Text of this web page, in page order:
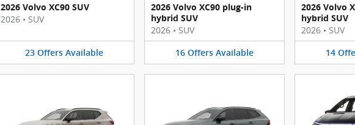
2026 Volvo XC90 SUV
2026 • SUV
23 Offers Available
2026 Volvo XC90 plug-in
hybrid SUV
2026 • SUV
16 Offers Available
2026 Volvo
hybrid SUV
2026 • SUV
14